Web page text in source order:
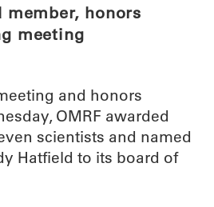
member, honors
meeting
and honors
OMRF awarded
scientists and named
Hatfield to its board of